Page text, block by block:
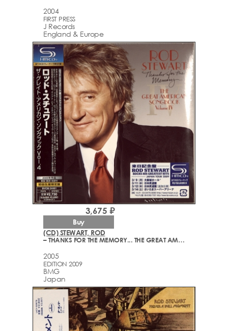
2004
FIRST PRESS
J Records
England & Europe
(CD) STEWART, ROD
– THANKS FOR THE MEMORY... THE GREAT AMERICAN SONGBOOK VOLUME IV
2005
EDITION 2009
BMG
Japan
3,675 ₽
Buy